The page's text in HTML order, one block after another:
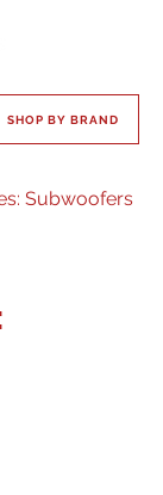
SHOP BY BRAND
Subwoofers